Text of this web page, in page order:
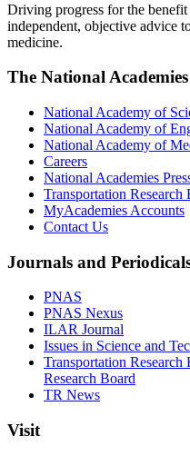
Driving progress for the
independent, objective advice
medicine.
The National Academies
National Academy of
National Academy of
National Academy of
Careers
National Academies
Transportation Research
MyAcademies Accounts
Contact Us
Journals and
PNAS
PNAS Nexus
ILAR Journal
Issues in Science and
Transportation
Research Board
TR News
Visit